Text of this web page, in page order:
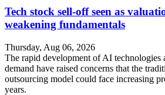
Tech stock sell-off seen as
weakening fundamentals
Thursday, Aug 06, 2026
The rapid development of AI technologies
demand have raised concerns that the
outsourcing model could face increasing
years.